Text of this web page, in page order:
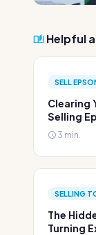
Helpful
SELL
Clearing
Selling
3 min.
SELLING
The
Turning